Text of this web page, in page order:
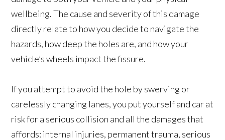
wellbeing. The cause and severity of this damage
directly relate to how you decide to navigate the
hazards, how deep the holes are, and how your
vehicle’s wheels impact the fissure.
If you attempt to avoid the hole by swerving or
carelessly changing lanes, you put yourself and car at
risk for a serious collision and all the damages that
affords: internal injuries, permanent trauma, serious